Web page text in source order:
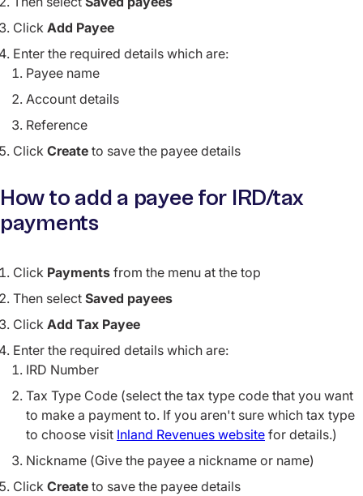
Click Add Payee
Enter the required details which are:
Payee name
Account details
Reference
Click Create to save the payee details
How to add a payee for IRD/tax
payments
Click Payments from the menu at the top
Then select Saved payees
Click Add Tax Payee
Enter the required details which are:
IRD Number
Tax Type Code (select the tax type code that you want
to make a payment to. If you aren't sure which tax type
to choose visit Inland Revenues website for details.)
Nickname (Give the payee a nickname or name)
Click Create to save the payee details